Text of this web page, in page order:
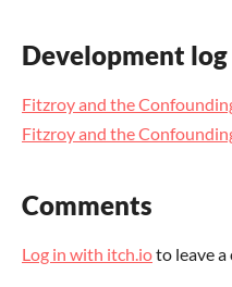
Development log
Fitzroy and the
Fitzroy and the
Comments
Log in with itch.ioto leave a